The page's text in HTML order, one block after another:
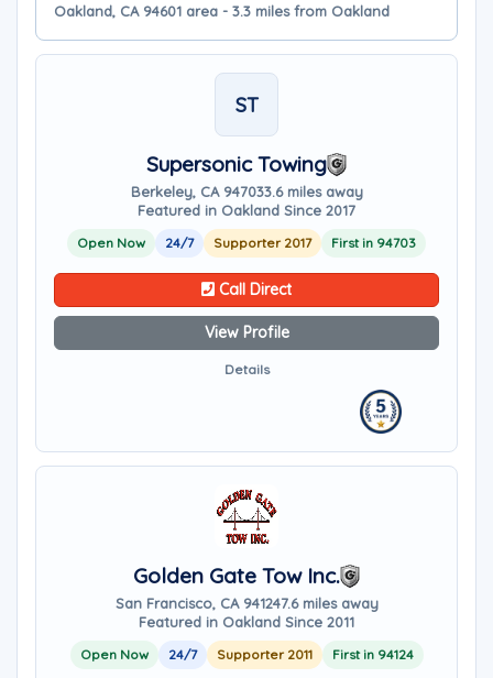
Oakland, CA 94601 area - 3.3 miles from Oakland
ST
Supersonic Towing
Berkeley, CA 947033.6 miles away
Featured in Oakland Since 2017
Open Now 24/7 Supporter 2017 First in 94703
Call Direct
View Profile
Details
Golden Gate Tow Inc.
San Francisco, CA 941247.6 miles away
Featured in Oakland Since 2011
Open Now 24/7 Supporter 2011 First in 94124